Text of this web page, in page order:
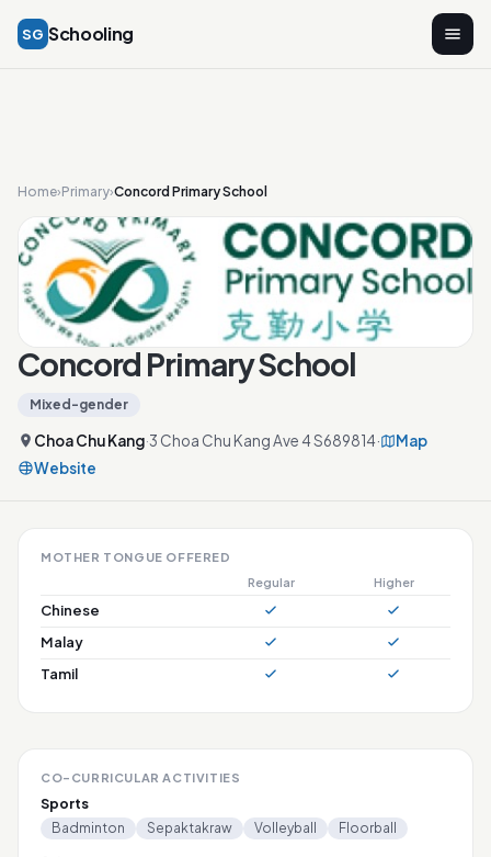
SG Schooling
Home›Primary›Concord Primary School
Concord Primary School
Mixed-gender
Choa Chu Kang·3 Choa Chu Kang Ave 4 S689814·
Map
Website
MOTHER TONGUE OFFERED
Regular
Higher
Chinese
Malay
Tamil
CO-CURRICULAR ACTIVITIES
Sports
Badminton Sepaktakraw Volleyball Floorball